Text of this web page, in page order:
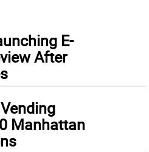
E-
After
Manhattan